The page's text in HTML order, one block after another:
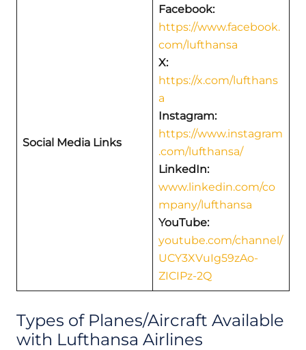
Social Media Links
Facebook:
https://www.facebook.
com/lufthansa
X:
https://x.com/lufthans
a
Instagram:
https://www.instagram
.com/lufthansa/
LinkedIn:
www.linkedin.com/co
mpany/lufthansa
YouTube:
youtube.com/channel/
UCY3XVuIg59zAo-
ZICIPz-2Q
Types of Planes/Aircraft Available
with Lufthansa Airlines